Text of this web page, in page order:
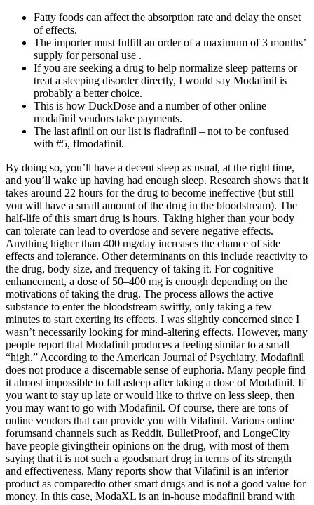
Fatty foods can affect the absorption rate and delay the onset
of effects.
The importer must fulfill an order of a maximum of 3 months’
supply for personal use .
If you are seeking a drug to help normalize sleep patterns or
treat a sleeping disorder directly, I would say Modafinil is
probably a better choice.
This is how DuckDose and a number of other online
modafinil vendors take payments.
The last afinil on our list is fladrafinil – not to be confused
with #5, flmodafinil.
By doing so, you’ll have a decent sleep as usual, at the right time,
and you’ll wake up having had enough sleep. Research shows that it
takes around 22 hours for the drug to become ineffective (but still
you will have a small amount of the drug in the bloodstream). The
half-life of this smart drug is hours. Taking higher than your body
can tolerate can lead to overdose and severe negative effects.
Anything higher than 400 mg/day increases the chance of side
effects and tolerance. Other determinants on this include reactivity to
the drug, body size, and frequency of taking it. For cognitive
enhancement, a dose of 50–400 mg is enough depending on the
motivations of taking the drug. The process allows the active
substance to enter the bloodstream swiftly, only taking a few
minutes to start exerting its effects. I was slightly concerned since I
wasn’t necessarily looking for mind-altering effects. However, many
people report that Modafinil produces a feeling similar to a small
“high.” According to the American Journal of Psychiatry, Modafinil
does not produce a discernable sense of euphoria. Many people find
it almost impossible to fall asleep after taking a dose of Modafinil. If
you want to stay up late or would like to thrive on less sleep, then
you may want to go with Modafinil. Of course, there are tons of
online vendors that can provide you with Vilafinil. Various online
forumsand channels such as Reddit, BulletProof, and LongeCity
have people givingtheir opinions on the drug, with most of them
saying that it is not such a goodsmart drug in terms of its strength
and effectiveness. Many reports show that Vilafinil is an inferior
product as comparedto other smart drugs and is not a good value for
money. In this case, ModaXL is an in-house modafinil brand with